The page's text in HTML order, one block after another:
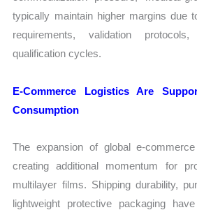
typically maintain higher margins due
requirements, validation
qualification cycles.
E-Commerce Logistics Are
Consumption
The expansion of global e-
creating additional momentum for
multilayer films. Shipping durability,
lightweight protective packaging